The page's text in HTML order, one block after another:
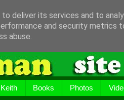
Books Photos
deliver its services and to
and security metrics
abuse.